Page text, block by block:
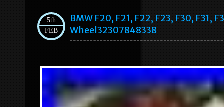
5th
FEB
BMW F20, F21, F22, F23, F30, F31,
Wheel32307848338